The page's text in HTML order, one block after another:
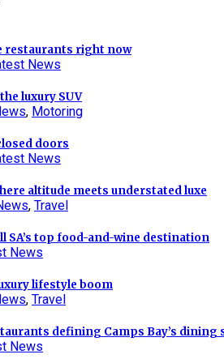
restaurants right now
News
luxury SUV
, Motoring
doors
News
altitude meets understated luxe
, Travel
SA’s top food-and-wine destination
News
lifestyle boom
, Travel
defining Camps Bay’s dining
News